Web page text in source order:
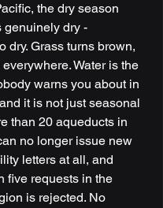
the dry season
genuinely dry -
dry. Grass turns brown,
Water is the
warns you about in
it is not just seasonal
than 20 aqueducts in
no longer issue new
letters at all, and
five requests in the
is rejected. No